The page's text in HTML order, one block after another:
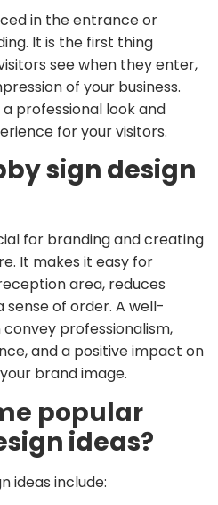
in the entrance or
It is the first thing
see when they enter,
of your business.
professional look and
for your visitors.
sign design
for branding and creating
It makes it easy for
area, reduces
sense of order. A well-
professionalism,
and a positive impact on
brand image.
popular
ideas?
ideas include: